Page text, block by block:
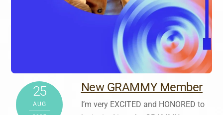
25
AUG
New GRAMMY Member
I’m very EXCITED and HONORED to